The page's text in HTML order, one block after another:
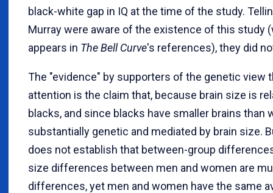
black-white gap in IQ at the time of the study.
Murray were aware of the existence of this study
appears in The Bell Curve's references), they did
The "evidence" by supporters of the genetic view
attention is the claim that, because brain size is
blacks, and since blacks have smaller brains than
substantially genetic and mediated by brain size.
does not establish that between-group
size differences between men and women are
differences, yet men and women have the same